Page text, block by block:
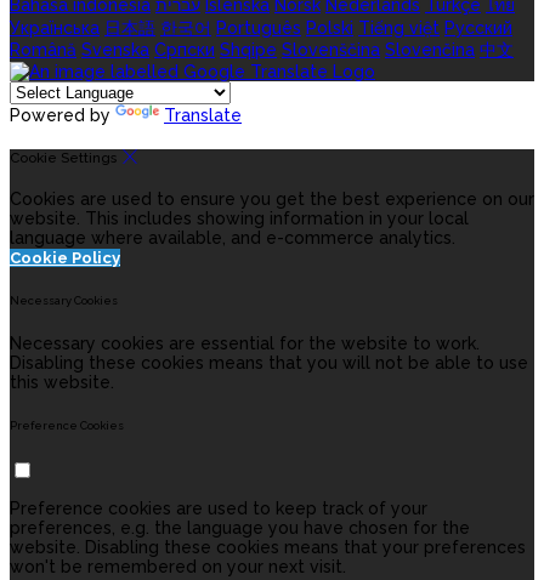
Bahasa indonesia עברית Íslenska Norsk Nederlands Türkçe ไทย
Українська 日本語 한국어 Português Polski Tiếng việt Русский
Română Svenska Српски Shqipe Slovenščina Slovenčina 中文
Powered by Translate
Cookie Settings
Cookies are used to ensure you get the best experience on our
website. This includes showing information in your local
language where available, and e-commerce analytics.
Cookie Policy
Necessary Cookies
Necessary cookies are essential for the website to work.
Disabling these cookies means that you will not be able to use
this website.
Preference Cookies
Preference cookies are used to keep track of your
preferences, e.g. the language you have chosen for the
website. Disabling these cookies means that your preferences
won't be remembered on your next visit.